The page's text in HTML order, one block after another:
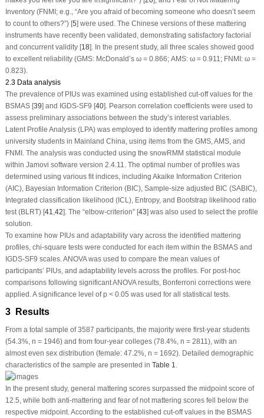
Inventory (FNMI; e.g., “Are you afraid of becoming someone who doesn’t seem
to count to others?”) [5] were used. The Chinese versions of these mattering
instruments have recently been validated, demonstrating satisfactory factorial
and concurrent validity [18]. In the present study, all three scales showed good
to excellent reliability (GMS: McDonald’s ω = 0.866; AMS: ω = 0.911; FNMI: ω =
0.823).
2.3 Data analysis
The prevalence of PIUs was examined using established cut-off values for the
BSMAS [39] and IGDS-SF9 [40]. Pearson correlation coefficients were used to
assess preliminary associations between the study’s interest variables.
Latent Profile Analysis (LPA) was employed to identify mattering profiles among
university students in Mainland China, using items from the GMS, AMS, and
FNMI. The analysis was conducted using the snowRMM statistical module
within Jamovi software version 2.4.11. The optimal number of profiles was
determined using various fit indices, including Akaike Information Criterion
(AIC), Bayesian Information Criterion (BIC), Sample-size adjusted BIC (SABIC),
Integrated classification likelihood (ICL), Entropy, and Bootstrap likelihood ratio
test (BLRT) [41 42]. The “elbow-criterion” [43] was also used to select the profile
solution.
To examine how PIUs and adaptability vary across the identified mattering
profiles, chi-square tests were conducted for each item within the BSMAS and
IGDS-SF9 scales. ANOVA was used to compare the mean values of
participants’ PIUs, and adaptability levels across the profiles. For post-hoc
comparisons following significant ANOVA results, Bonferroni corrections were
applied. A significance level ofp < 0.05 was used for all statistical tests.
3 Results
From a total sample of 3587 participants, the majority were first-year students
(54.3%, n = 1946) and from four-year colleges (78.4%, n = 2811), with an
almost even sex distribution (female: 47.2%, n = 1692). Detailed demographic
characteristics of the sample are presented in Table 1
In the present study, general mattering scores surpassed the midpoint score of
12.5, while both anti-mattering and fear of not mattering scores fell below the
respective midpoint. According to the established cut-off values in the BSMAS